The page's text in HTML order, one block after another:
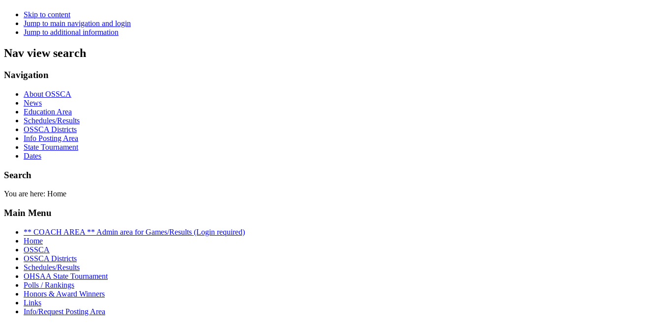
Skip to content
Jump to main navigation and login
Jump to additional information
Nav view search
Navigation
About OSSCA
News
Education Area
Schedules/Results
OSSCA Districts
Info Posting Area
State Tournament
Dates
Search
You are here: Home
Main Menu
** COACH AREA ** Admin area for Games/Results (Login required)
Home
OSSCA
OSSCA Districts
Schedules/Results
OHSAA State Tournament
Polls / Rankings
Honors & Award Winners
Links
Info/Request Posting Area